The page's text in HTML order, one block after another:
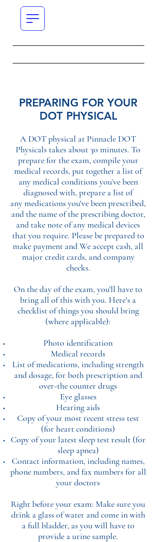
PREPARING FOR YOUR
DOT PHYSICAL
A DOT physical at Pinnacle DOT
Physicals takes about 30 minutes. To
prepare for the exam, compile your
medical records, put together a list of
any medical conditions you’ve been
diagnosed with, prepare a list of
any medications you've been prescribed,
and the name of the prescribing doctor,
and take note of any medical devices
that you require. Please be prepared to
make payment and We accept cash, all
major credit cards, and company
checks.
On the day of the exam, you'll have to
bring all of this with you. Here's a
checklist of things you should bring
(where applicable):
Photo identification
Medical records
List of medications, including strength
and dosage, for both prescription and
over-the counter drugs
Eye glasses
Hearing aids
Copy of your most recent stress test
(for heart conditions)
Copy of your latest sleep test result (for
sleep apnea)
Contact information, including names,
phone numbers, and fax numbers for all
your doctors
Right before your exam: Make sure you
drink a glass of water and come in with
a full bladder, as you will have to
provide a urine sample.